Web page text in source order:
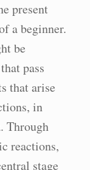
present
a beginner.
be
pass
that arise
in
Through
reactions,
stage